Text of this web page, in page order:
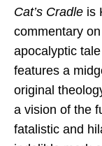
Cat’s Cradle is
commentary
apocalyptic
features a
original
a vision of the
fatalistic and